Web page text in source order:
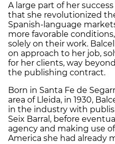
A large part of her
that she revolutionized
Spanish-language
more favorable
solely on their work.
on approach to her job,
for her clients, way
the publishing contract.
Born in Santa Fe de
area of Lleida, in 1930,
in the industry with
Seix Barral, before
agency and making use
America she had already